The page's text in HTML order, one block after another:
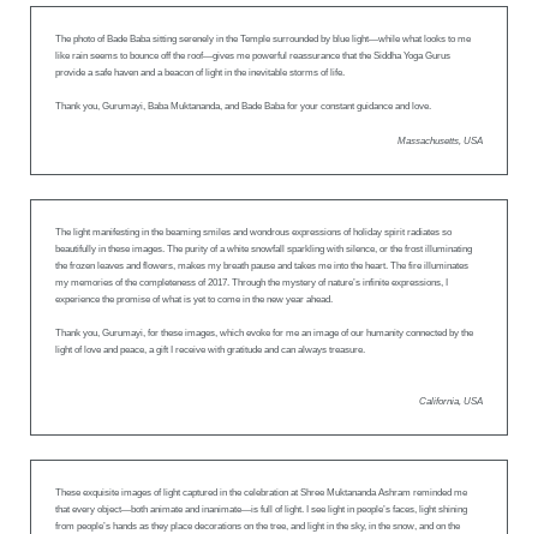
The photo of Bade Baba sitting serenely in the Temple surrounded by blue light—while what looks to me
like rain seems to bounce off the roof—gives me powerful reassurance that the Siddha Yoga Gurus
provide a safe haven and a beacon of light in the inevitable storms of life.
Thank you, Gurumayi, Baba Muktananda, and Bade Baba for your constant guidance and love.
Massachusetts, USA
The light manifesting in the beaming smiles and wondrous expressions of holiday spirit radiates so
beautifully in these images. The purity of a white snowfall sparkling with silence, or the frost illuminating
the frozen leaves and flowers, makes my breath pause and takes me into the heart. The fire illuminates
my memories of the completeness of 2017. Through the mystery of nature’s infinite expressions, I
experience the promise of what is yet to come in the new year ahead.
Thank you, Gurumayi, for these images, which evoke for me an image of our humanity connected by the
light of love and peace, a gift I receive with gratitude and can always treasure.
California, USA
These exquisite images of light captured in the celebration at Shree Muktananda Ashram reminded me
that every object—both animate and inanimate—is full of light. I see light in people’s faces, light shining
from people’s hands as they place decorations on the tree, and light in the sky, in the snow, and on the